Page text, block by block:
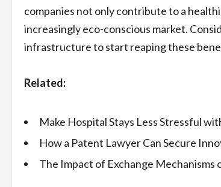
companies not only contribute to a
increasingly eco-conscious market.
infrastructure to start reaping these
Related:
Make Hospital Stays Less Stressful
How a Patent Lawyer Can Secure
The Impact of Exchange